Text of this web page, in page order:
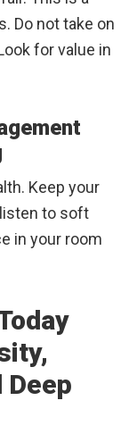
Do not take on
for value in
Keep your
to soft
in your room